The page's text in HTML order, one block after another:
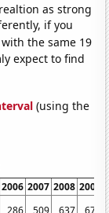
as strong
if you
with the same 19
expect to find
(using the
2006 2007 2008 2009
286 509 637 672